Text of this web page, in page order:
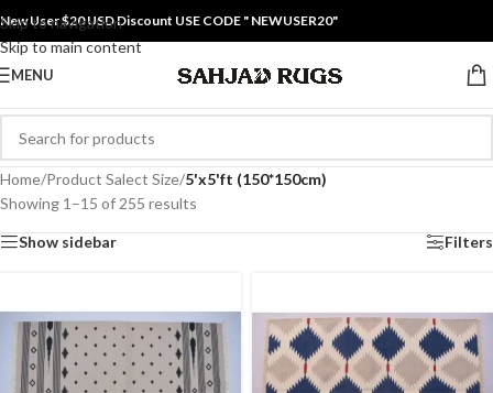
Skip to navigation
Skip to main content
New User $20 USD Discount USE CODE " NEWUSER20"
MENU
Home/Product Salect Size/5'x5'ft (150*150cm)
Showing 1–15 of 255 results
Show sidebar Filters